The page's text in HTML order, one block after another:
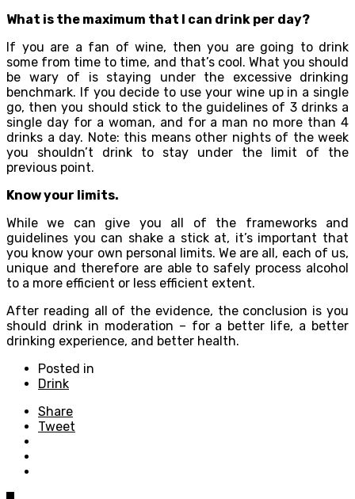
What is the maximum that I can drink per day?
If you are a fan of wine, then you are going to drink
some from time to time, and that’s cool. What you should
be wary of is staying under the excessive drinking
benchmark. If you decide to use your wine up in a single
go, then you should stick to the guidelines of 3 drinks a
single day for a woman, and for a man no more than 4
drinks a day. Note: this means other nights of the week
you shouldn’t drink to stay under the limit of the
previous point.
Know your limits.
While we can give you all of the frameworks and
guidelines you can shake a stick at, it’s important that
you know your own personal limits. We are all, each of us,
unique and therefore are able to safely process alcohol
to a more efficient or less efficient extent.
After reading all of the evidence, the conclusion is you
should drink in moderation – for a better life, a better
drinking experience, and better health.
Posted in
Drink
Share
Tweet